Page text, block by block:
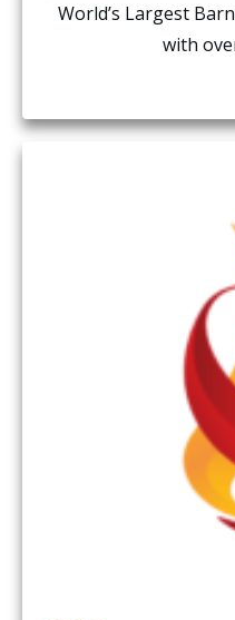
World’s Largest
with